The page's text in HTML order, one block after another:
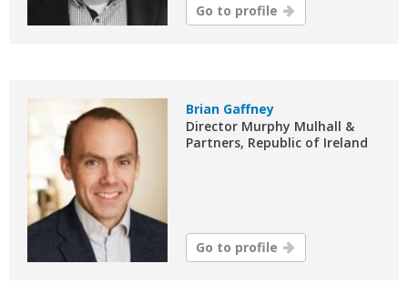
Go to profile
Brian Gaffney
Director Murphy Mulhall &
Partners, Republic of Ireland
Go to profile